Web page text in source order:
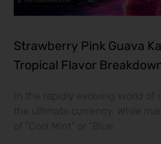
Strawberry Pink Guava
Tropical Flavor
In the rapidly evolving world of
the ultimate currency. While
of “Cool Mint” or “Blue